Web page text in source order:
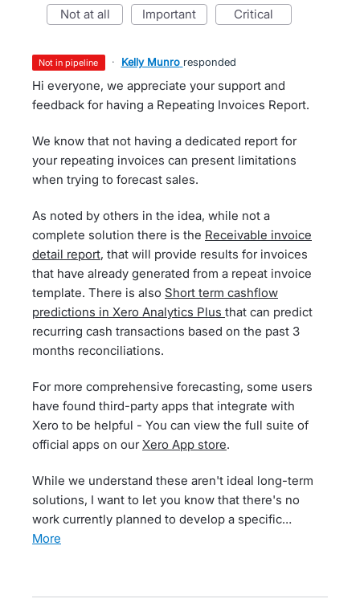
not at all important critical
not in pipeline · Kelly Munro responded
Hi everyone, we appreciate your support and
feedback for having a Repeating Invoices Report.
We know that not having a dedicated report for
your repeating invoices can present limitations
when trying to forecast sales.
As noted by others in the idea, while not a
complete solution there is the Receivable invoice
detail report, that will provide results for invoices
that have already generated from a repeat invoice
template. There is also Short term cashflow
predictions in Xero Analytics Plus that can predict
recurring cash transactions based on the past 3
months reconciliations.
For more comprehensive forecasting, some users
have found third-party apps that integrate with
Xero to be helpful - You can view the full suite of
official apps on ourXero App store.
While we understand these aren't ideal long-term
solutions, I want to let you know that there's no
work currently planned to develop a specific…
more